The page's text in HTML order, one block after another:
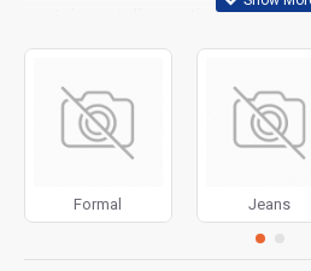
container styling options.
layouts automatically via the
for more creative placements on
enabled/disabled on any device
system images such as
Formal Jeans